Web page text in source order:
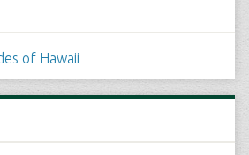
of Hawaii